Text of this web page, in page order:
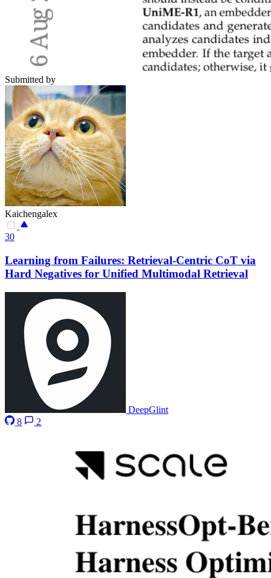
Submitted by
Kaichengalex
30
Learning from Failures: Retrieval-Centric CoT via
Hard Negatives for Unified Multimodal Retrieval
DeepGlint
8
2